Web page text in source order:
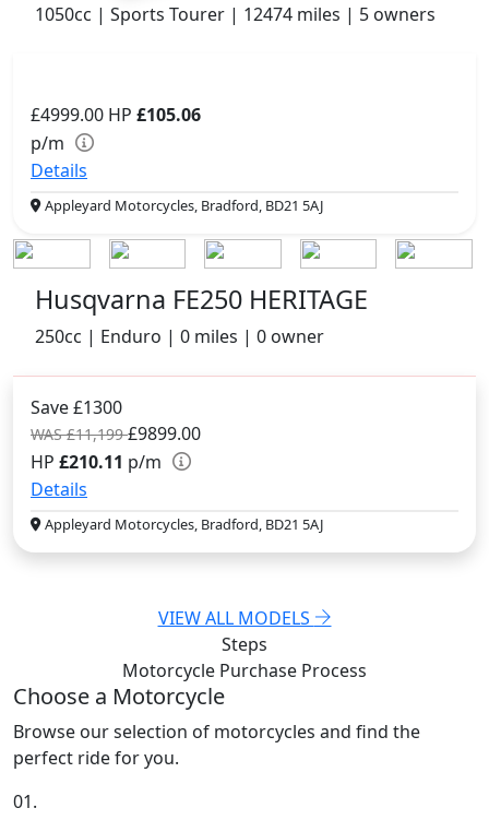
1050cc | Sports Tourer | 12474 miles | 5 owners
£4999.00 HP £105.06
p/m
Details
Appleyard Motorcycles, Bradford, BD21 5AJ
Husqvarna FE250 HERITAGE
250cc | Enduro | 0 miles | 0 owner
Save £1300
WAS £11,199£9899.00
HP £210.11 p/m
Details
Appleyard Motorcycles, Bradford, BD21 5AJ
VIEW ALL MODELS
Steps
Motorcycle Purchase Process
Choose a Motorcycle
Browse our selection of motorcycles and find the
perfect ride for you.
01.